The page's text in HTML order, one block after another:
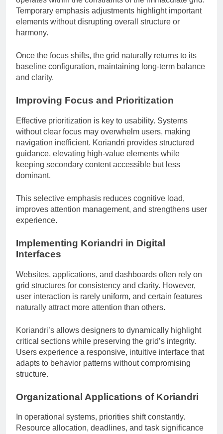
Temporary emphasis adjustments highlight important
elements without disrupting overall structure or
harmony.
Once the focus shifts, the grid naturally returns to its
baseline configuration, maintaining long-term balance
and clarity.
Improving Focus and Prioritization
Effective prioritization is key to usability. Systems
without clear focus may overwhelm users, making
navigation inefficient. Koriandri provides structured
guidance, elevating high-value elements while
keeping secondary content accessible but less
dominant.
This selective emphasis reduces cognitive load,
improves attention management, and strengthens user
experience.
Implementing Koriandri in Digital
Interfaces
Websites, applications, and dashboards often rely on
grid structures for consistency and clarity. However,
user interaction is rarely uniform, and certain features
naturally attract more attention than others.
Koriandri’s allows designers to dynamically highlight
critical sections while preserving the grid’s integrity.
Users experience a responsive, intuitive interface that
adapts to behavior patterns without compromising
structure.
Organizational Applications of Koriandri
In operational systems, priorities shift constantly.
Resource allocation, deadlines, and task significance